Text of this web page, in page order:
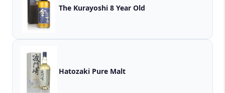
The Kurayoshi 8 Year Old
Hatozaki Pure Malt